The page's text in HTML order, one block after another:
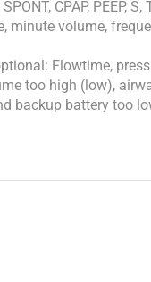
CPAP, PEEP,
minute volume,
Flowtime,
too high (low),
backup battery too